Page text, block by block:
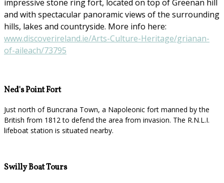
impressive stone ring fort, located on top of Greenan hill
and with spectacular panoramic views of the surrounding
hills, lakes and countryside. More info here:
www.discoverireland.ie/Arts-Culture-Heritage/grianan-
of-aileach/73795
Ned's Point Fort
Just north of Buncrana Town, a Napoleonic fort manned by the
British from 1812 to defend the area from invasion. The R.N.L.I.
lifeboat station is situated nearby.
Swilly Boat Tours